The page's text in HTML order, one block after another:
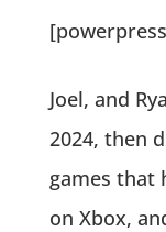
Joel, and
2024, then
games that
on Xbox,